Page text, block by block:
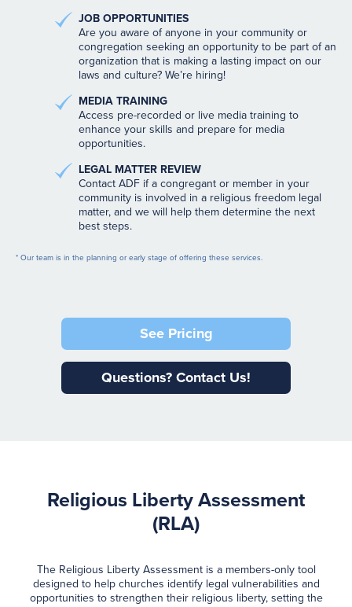
JOB OPPORTUNITIES
Are you aware of anyone in your community or
congregation seeking an opportunity to be part of an
organization that is making a lasting impact on our
laws and culture? We’re hiring!
MEDIA TRAINING
Access pre-recorded or live media training to
enhance your skills and prepare for media
opportunities.
LEGAL MATTER REVIEW
Contact ADF if a congregant or member in your
community is involved in a religious freedom legal
matter, and we will help them determine the next
best steps.
* Our team is in the planning or early stage of offering these services.
See Pricing
Questions? Contact Us!
Religious Liberty Assessment
(RLA)
The Religious Liberty Assessment is a members-only tool
designed to help churches identify legal vulnerabilities and
opportunities to strengthen their religious liberty, setting the